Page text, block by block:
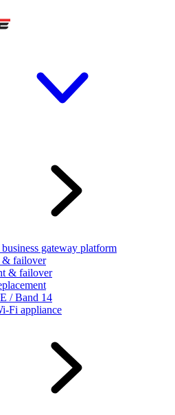
gateway platform
& failover
& failover
/ Band 14
Fi appliance